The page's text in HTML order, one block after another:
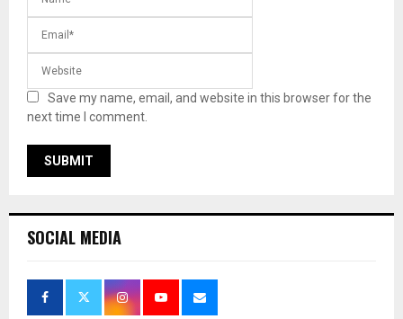
Save my name, email, and website in this browser for the
next time I comment.
SOCIAL MEDIA